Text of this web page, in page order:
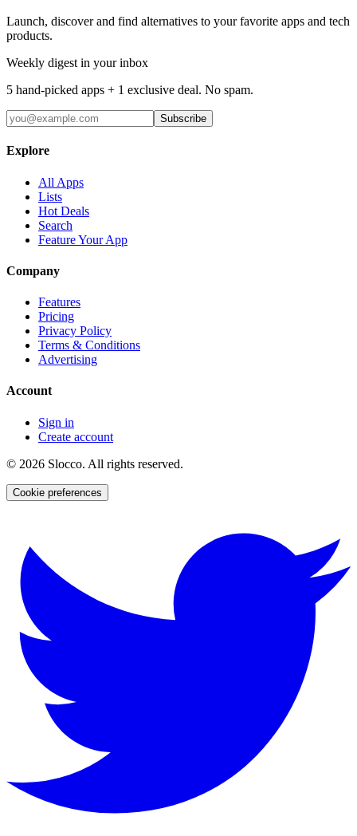
Launch, discover and find alternatives to your favorite apps and tech
products.
Weekly digest in your inbox
5 hand-picked apps + 1 exclusive deal. No spam.
Subscribe
Explore
All Apps
Lists
Hot Deals
Search
Feature Your App
Company
Features
Pricing
Privacy Policy
Terms & Conditions
Advertising
Account
Sign in
Create account
© 2026 Slocco. All rights reserved.
Cookie preferences